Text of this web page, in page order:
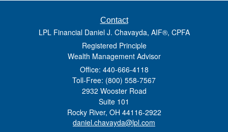
Contact
LPL Financial Daniel J. Chavayda, AIF®, CPFA
Registered Principle
Wealth Management Advisor
Office: 440-666-4118
Toll-Free: (800) 558-7567
2932 Wooster Road
Suite 101
Rocky River, OH 44116-2922
daniel.chavayda@lpl.com